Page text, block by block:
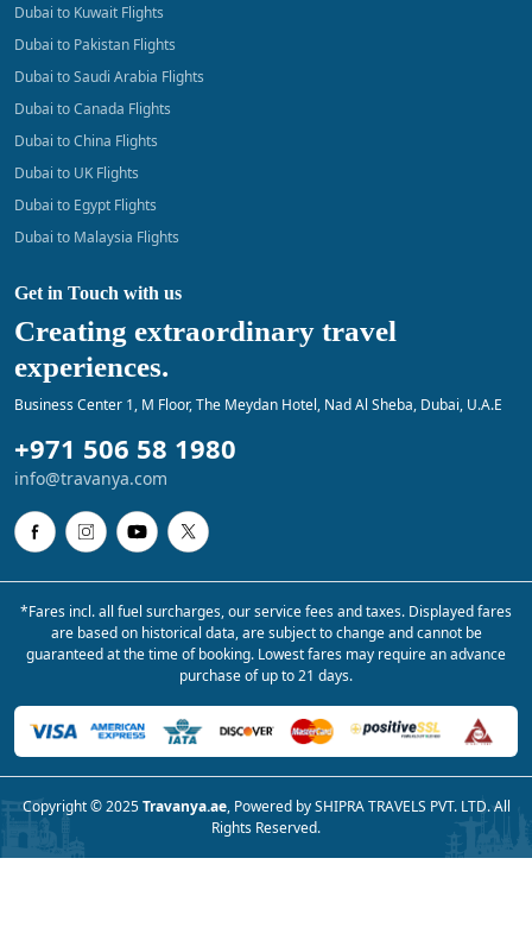
Dubai to Kuwait Flights
Dubai to Pakistan Flights
Dubai to Saudi Arabia Flights
Dubai to Canada Flights
Dubai to China Flights
Dubai to UK Flights
Dubai to Egypt Flights
Dubai to Malaysia Flights
Get in Touch with us
Creating extraordinary travel
experiences.
Business Center 1, M Floor, The Meydan Hotel, Nad Al Sheba, Dubai, U.A.E
+971 506 58 1980
info@travanya.com
*Fares incl. all fuel surcharges, our service fees and taxes. Displayed fares
are based on historical data, are subject to change and cannot be
guaranteed at the time of booking. Lowest fares may require an advance
purchase of up to 21 days.
Copyright © 2025Travanya.ae, Powered by SHIPRA TRAVELS PVT. LTD. All
Rights Reserved.